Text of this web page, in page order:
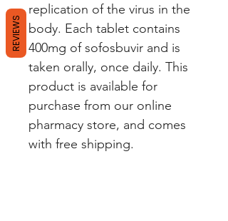
replication of the virus in the
body. Each tablet contains
400mg of sofosbuvir and is
taken orally, once daily. This
product is available for
purchase from our online
pharmacy store, and comes
with free shipping.
REVIEWS